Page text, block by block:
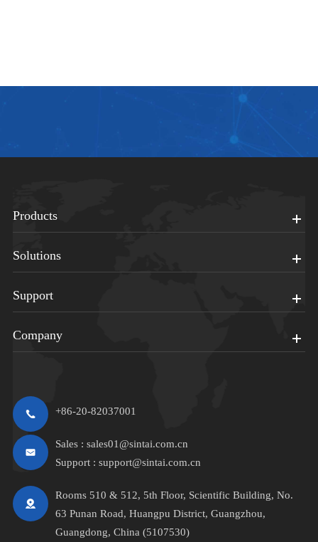
Products
Solutions
Support
Company
+86-20-82037001
Sales : sales01@sintai.com.cn
Support : support@sintai.com.cn
Rooms 510 & 512, 5th Floor, Scientific Building, No.
63 Punan Road, Huangpu District, Guangzhou,
Guangdong, China (5107530)